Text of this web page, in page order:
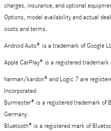
charges, insurance, and optional
Options, model availability and actual
costs and terms.
Android Auto® is a trademark of Google
Apple CarPlay® is a registered trademark
harman/kardon® and Logic 7 are
Incorporated
Burmester® is a registered trademark of
Germany
Bluetooth® is a registered mark of